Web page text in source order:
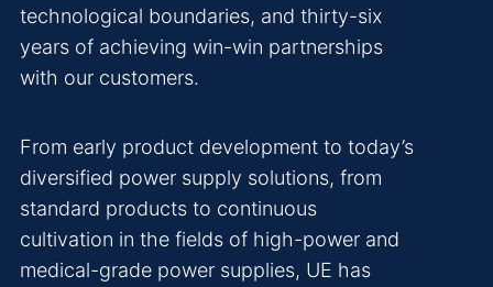
technological boundaries, and thirty-six
years of achieving win-win partnerships
with our customers.
From early product development to today’s
diversified power supply solutions, from
standard products to continuous
cultivation in the fields of high-power and
medical-grade power supplies, UE has